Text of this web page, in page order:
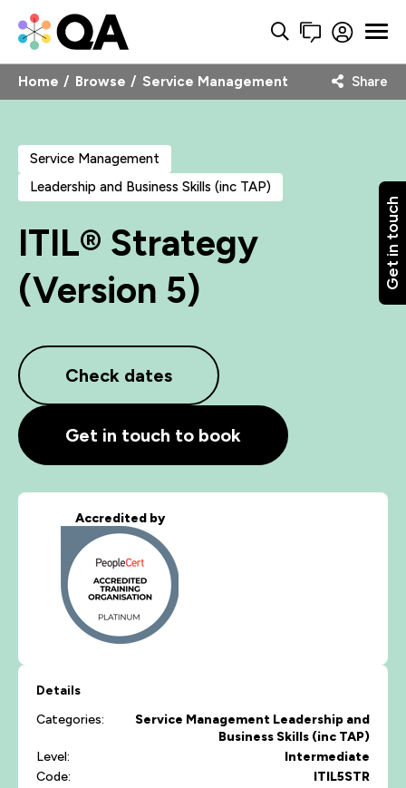
Get in touch
Home Browse Service Management Share
Service Management
Leadership and Business Skills (inc TAP)
ITIL® Strategy
(Version 5)
Check dates
Get in touch to book
Accredited by
Details
Categories:
Service Management Leadership and
Business Skills (inc TAP)
Level:
Intermediate
Code:
ITIL5STR